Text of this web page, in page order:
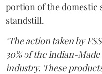
portion of the domestic
standstill.
"The action taken by
30% of the Indian-
industry. These